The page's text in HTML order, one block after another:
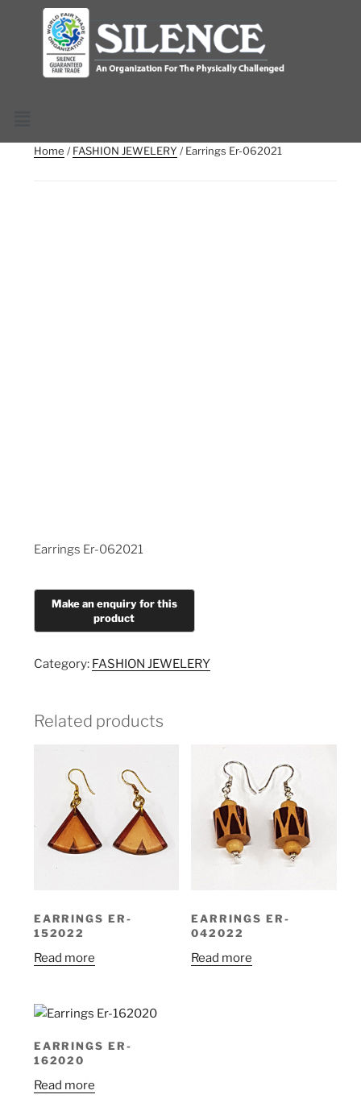
Home /FASHION JEWELERY / Earrings Er-062021
Earrings Er-062021
Category: FASHION JEWELERY
Related products
EARRINGS ER-
152022
Read more
EARRINGS ER-
042022
Read more
EARRINGS ER-
162020
Read more